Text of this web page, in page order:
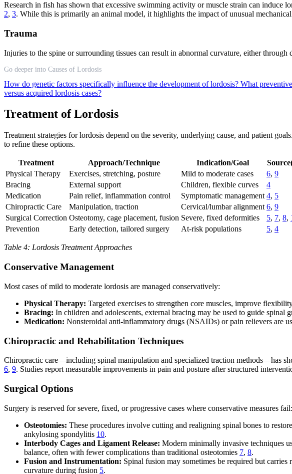
Research in fish has shown that excessive swimming activity or muscle strain can induce
2, 3. While this is primarily an animal model, it highlights the impact of unusual
Trauma
Injuries to the spine or surrounding tissues can result in abnormal curvature, either
Go deeper into Causes of Lordosis
How do genetic factors specifically influence the development of lordosis? What
versus acquired lordosis cases?
Treatment of Lordosis
Treatment strategies for lordosis depend on the severity, underlying cause, and patient
to refine these options.
Treatment Approach/Technique Indication/Goal
Physical Therapy
Exercises, stretching, posture Mild to moderate cases 6, 9
Bracing
External support Children, flexible curves
4
Medication
Pain relief, inflammation control Symptomatic management 4, 5
Chiropractic Care
Manipulation, traction Cervical/lumbar alignment 6, 9
Surgical Correction Osteotomy, cage placement, fusion Severe, fixed deformities 5, 7, 8,
Prevention
Early detection, tailored surgery At-risk populations 5, 4
Table 4: Lordosis Treatment Approaches
Conservative Management
Most cases of mild to moderate lordosis are managed conservatively:
Physical Therapy: Targeted exercises to strengthen core muscles, improve
Bracing: In children and adolescents, external bracing may be used to guide spinal
Medication: Nonsteroidal anti-inflammatory drugs (NSAIDs) or pain relievers are
Chiropractic and Rehabilitation Techniques
Chiropractic care—including spinal manipulation and specialized traction methods—has
6, 9. Studies report measurable improvements in pain and posture after structured
Surgical Options
Surgery is reserved for severe, fixed, or progressive cases where conservative measures fail:
Osteotomies: These procedures involve cutting and realigning spinal bones to
ankylosing spondylitis 10.
Interbody Cages and Ligament Release: Modern minimally invasive techniques
balance, often with fewer complications than traditional osteotomies 7, 8.
Fusion and Instrumentation: Spinal fusion may sometimes be required but
curvature during fusion 5.